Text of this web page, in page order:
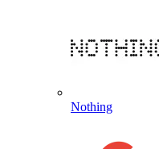
Nothing